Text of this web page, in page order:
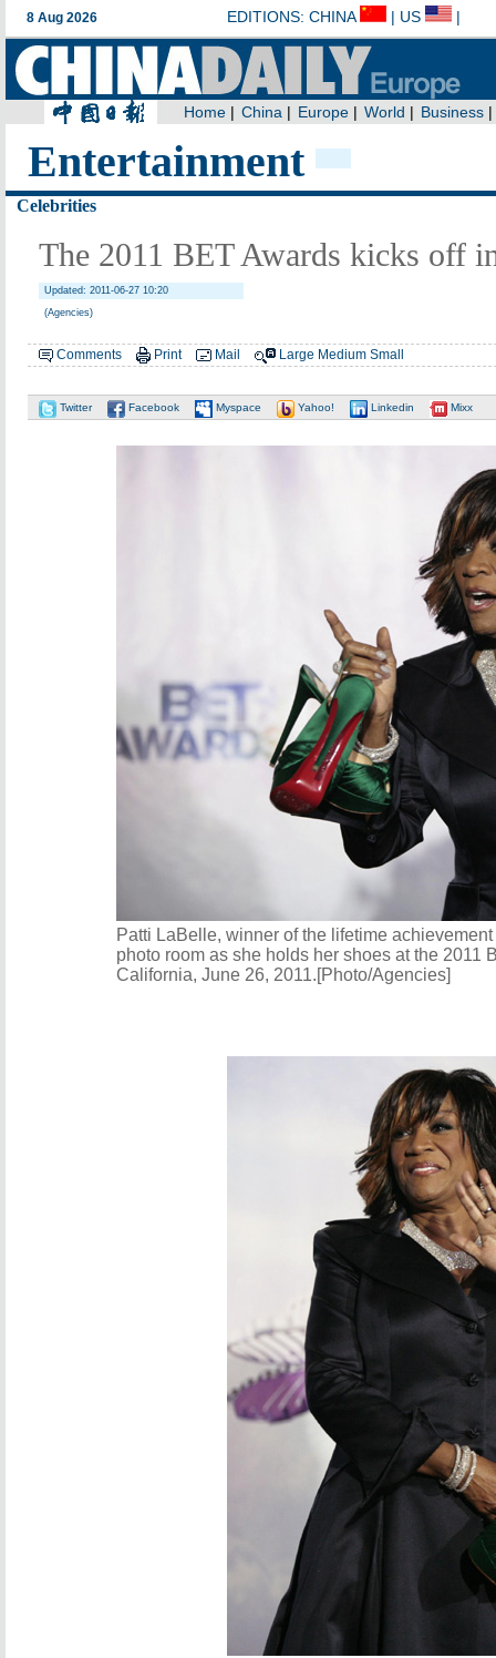
Entertainment
Celebrities
The 2011 BET Awards kicks off
Updated: 2011-06-27 10:20
(Agencies)
Comments Print Mail Large Medium Small
Twitter Facebook Myspace Yahoo! Linkedin Mixx
Patti LaBelle, winner of the lifetime
photo room as she holds her shoes at the 2011
California, June 26, 2011.[Photo/Agencies]